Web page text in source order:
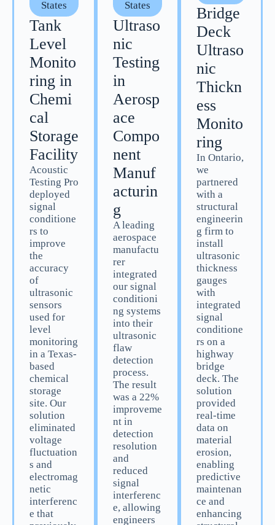
States
Tank
Level
Monito
ring in
Chemi
cal
Storage
Facility
Acoustic
Testing Pro
deployed
signal
conditione
rs to
improve
the
accuracy
of
ultrasonic
sensors
used for
level
monitoring
in a Texas-
based
chemical
storage
site. Our
solution
eliminated
voltage
fluctuation
s and
electromag
netic
interferenc
e that
States
Ultraso
nic
Testing
in
Aerosp
ace
Compo
nent
Manuf
acturin
g
A leading
aerospace
manufactu
rer
integrated
our signal
conditioni
ng systems
into their
ultrasonic
flaw
detection
process.
The result
was a 22%
improveme
nt in
detection
resolution
and
reduced
signal
interferenc
e, allowing
engineers
Bridge
Deck
Ultraso
nic
Thickn
ess
Monito
ring
In Ontario,
we
partnered
with a
structural
engineerin
g firm to
install
ultrasonic
thickness
gauges
with
integrated
signal
conditione
rs on a
highway
bridge
deck. The
solution
provided
real-time
data on
material
erosion,
enabling
predictive
maintenan
ce and
enhancing